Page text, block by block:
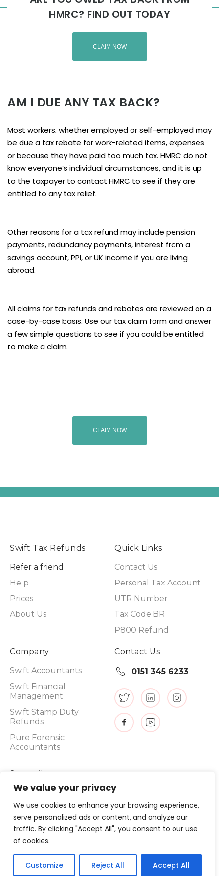
We value your privacy
We use cookies to enhance your browsing experience,
serve personalized ads or content, and analyze our
traffic. By clicking "Accept All", you consent to our use
of cookies.
Customize Reject All Accept All
HMRC? FIND OUT TODAY
CLAIM NOW
AM I DUE ANY TAX BACK?
Most workers, whether employed or self-employed may
be due a tax rebate for work-related items, expenses
or because they have paid too much tax. HMRC do not
know everyone’s individual circumstances, and it is up
to the taxpayer to contact HMRC to see if they are
entitled to any tax relief.
Other reasons for a tax refund may include pension
payments, redundancy payments, interest from a
savings account, PPI, or UK income if you are living
abroad.
All claims for tax refunds and rebates are reviewed on a
case-by-case basis. Use our tax claim form and answer
a few simple questions to see if you could be entitled
to make a claim.
CLAIM NOW
Swift Tax Refunds
Refer a friend
Help
Prices
About Us
Quick Links
Contact Us
Personal Tax Account
UTR Number
Tax Code BR
P800 Refund
Company
Swift Accountants
Swift Financial
Management
Swift Stamp Duty
Refunds
Pure Forensic
Accountants
Contact Us
0151 345 6233
Subscribe
Promotions, new products and sales. Directly to your inbox.
©2026, Swift Tax Refunds